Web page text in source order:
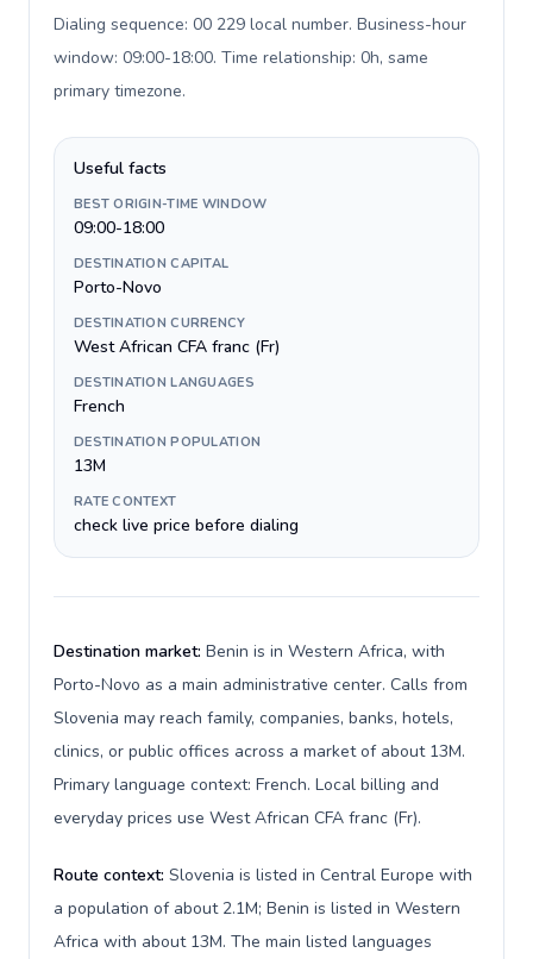
Dialing sequence: 00 229 local number. Business-hour
window: 09:00-18:00. Time relationship: 0h, same
primary timezone.
Useful facts
BEST ORIGIN-TIME WINDOW
09:00-18:00
DESTINATION CAPITAL
Porto-Novo
DESTINATION CURRENCY
West African CFA franc (Fr)
DESTINATION LANGUAGES
French
DESTINATION POPULATION
13M
RATE CONTEXT
check live price before dialing
Destination market: Benin is in Western Africa, with
Porto-Novo as a main administrative center. Calls from
Slovenia may reach family, companies, banks, hotels,
clinics, or public offices across a market of about 13M.
Primary language context: French. Local billing and
everyday prices use West African CFA franc (Fr).
Route context: Slovenia is listed in Central Europe with
a population of about 2.1M; Benin is listed in Western
Africa with about 13M. The main listed languages